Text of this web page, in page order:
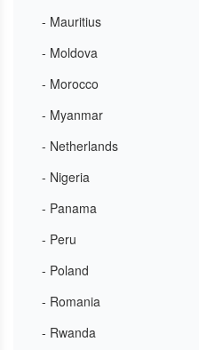
- Mauritius
- Moldova
- Morocco
- Myanmar
- Netherlands
- Nigeria
- Panama
- Peru
- Poland
- Romania
- Rwanda